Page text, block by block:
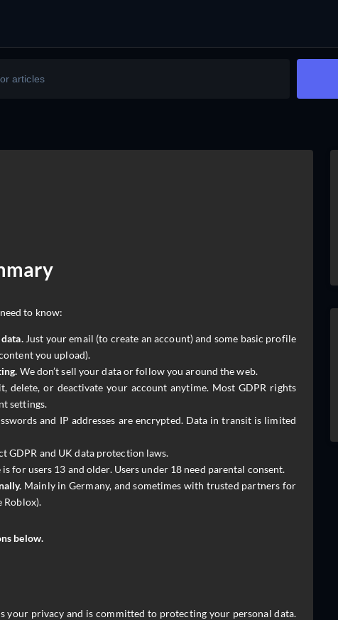
to know:
Just your email (to create an account) and some basic profile
you upload).
We don’t sell your data or follow you around the web.
delete, or deactivate your account anytime. Most GDPR rights
settings.
and IP addresses are encrypted. Data in transit is limited
GDPR and UK data protection laws.
for users 13 and older. Users under 18 need parental consent.
Mainly in Germany, and sometimes with trusted partners for
Roblox).
below.
your privacy and is committed to protecting your personal data.